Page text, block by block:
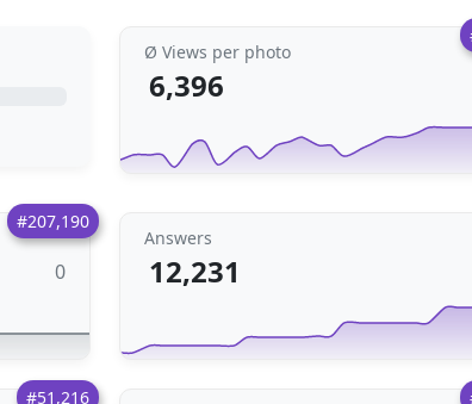
Ø Views per photo
6,396
#207,190
0
Answers
12,231
#51,216